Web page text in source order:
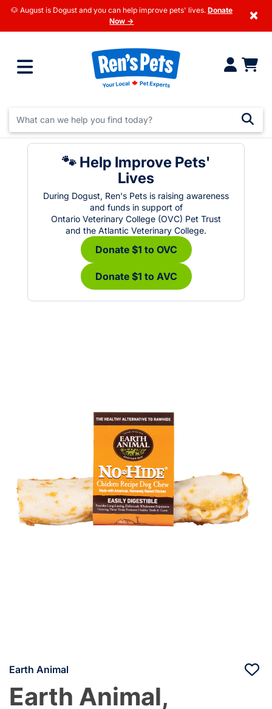
🐶 August is Dogust and you can help improve pets' lives. Donate
Now →
×
🐾 Help Improve Pets'
Lives
During Dogust, Ren's Pets is raising awareness
and funds in support of
Ontario Veterinary College (OVC) Pet Trust
and the Atlantic Veterinary College.
Donate $1 to OVC
Donate $1 to AVC
Earth Animal
Earth Animal,